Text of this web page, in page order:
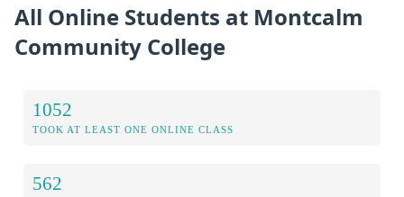
All Online Students at Montcalm
Community College
1052
TOOK AT LEAST ONE ONLINE CLASS
562